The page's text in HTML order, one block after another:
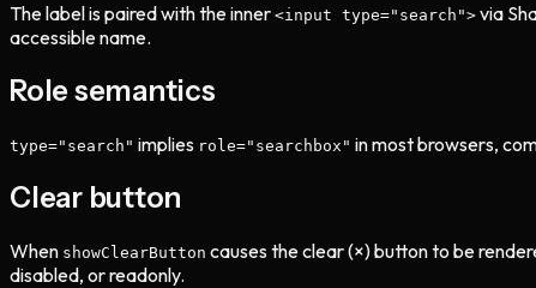
The label is paired with the inner <input type="search"> via
accessible name.
Role semantics
type="search" implies role="searchbox" in most browsers,
Clear button
When showClearButton causes the clear (×) button to be
disabled, or readonly.